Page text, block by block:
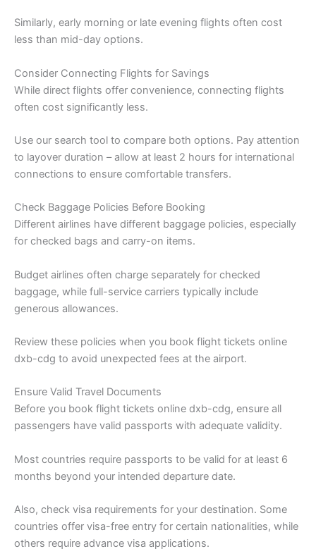
Similarly, early morning or late evening flights often cost
less than mid-day options.
Consider Connecting Flights for Savings
While direct flights offer convenience, connecting flights
often cost significantly less.
Use our search tool to compare both options. Pay attention
to layover duration – allow at least 2 hours for international
connections to ensure comfortable transfers.
Check Baggage Policies Before Booking
Different airlines have different baggage policies, especially
for checked bags and carry-on items.
Budget airlines often charge separately for checked
baggage, while full-service carriers typically include
generous allowances.
Review these policies when you book flight tickets online
dxb-cdg to avoid unexpected fees at the airport.
Ensure Valid Travel Documents
Before you book flight tickets online dxb-cdg, ensure all
passengers have valid passports with adequate validity.
Most countries require passports to be valid for at least 6
months beyond your intended departure date.
Also, check visa requirements for your destination. Some
countries offer visa-free entry for certain nationalities, while
others require advance visa applications.